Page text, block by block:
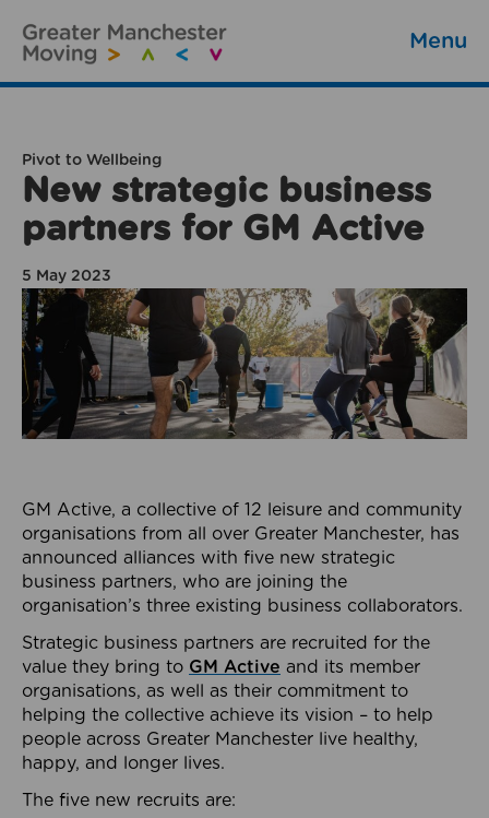
Menu
Pivot to Wellbeing
New strategic business
partners for GM Active
5 May 2023
GM Active, a collective of 12 leisure and community
organisations from all over Greater Manchester, has
announced alliances with five new strategic
business partners, who are joining the
organisation’s three existing business collaborators.
Strategic business partners are recruited for the
value they bring to GM Active and its member
organisations, as well as their commitment to
helping the collective achieve its vision – to help
people across Greater Manchester live healthy,
happy, and longer lives.
The five new recruits are: